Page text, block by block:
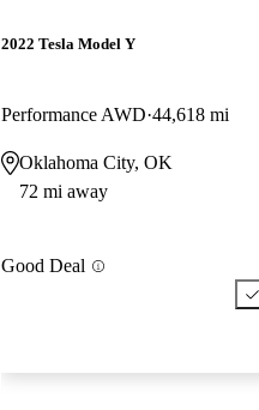
2022 Tesla Model Y
Performance AWD 44,618 mi
Oklahoma City, OK
72 mi away
Good Deal